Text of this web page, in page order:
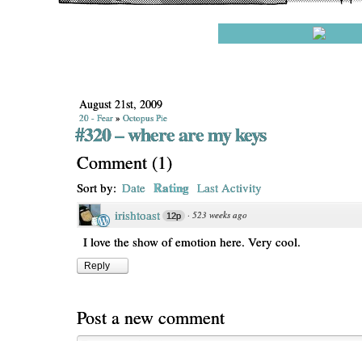
August 21st, 2009
20 - Fear » Octopus Pie
#320 – where are my keys
Comment (1)
Sort by: Date Rating Last Activity
irishtoast
12p · 523 weeks ago
I love the show of emotion here. Very cool.
Reply
Post a new comment